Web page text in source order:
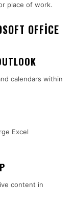
place of work.
OFFICE
calendars within
Excel
content in